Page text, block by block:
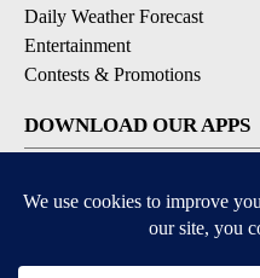
Daily Weather Forecast
Entertainment
Contests & Promotions
DOWNLOAD OUR APPS
Available for